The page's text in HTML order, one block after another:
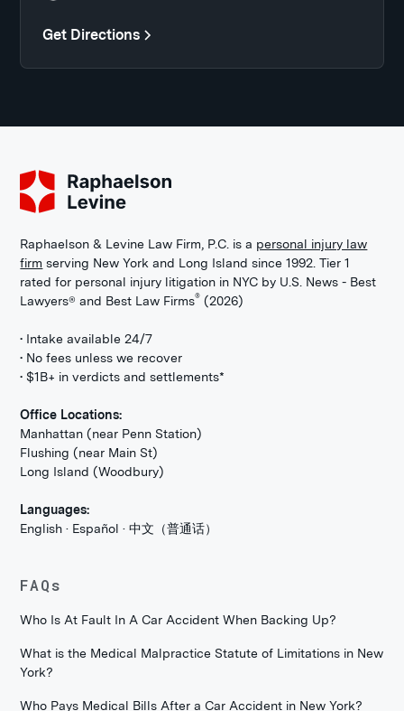
Get Directions
Raphaelson & Levine Law Firm, P.C. is a personal injury law
firm serving New York and Long Island since 1992. Tier 1
rated for personal injury litigation in NYC by U.S. News - Best
Lawyers® and Best Law Firms® (2026)
• Intake available 24/7
• No fees unless we recover
• $1B+ in verdicts and settlements*
Office Locations:
Manhattan (near Penn Station)
Flushing (near Main St)
Long Island (Woodbury)
Languages:
English · Español · 中文（普通话）
FAQs
Who Is At Fault In A Car Accident When Backing Up?
What is the Medical Malpractice Statute of Limitations in New
York?
Who Pays Medical Bills After a Car Accident in New York?